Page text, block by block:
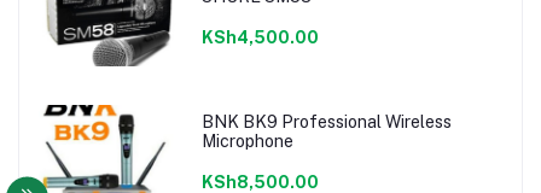
KSh4,500.00
BNK BK9 Professional Wireless
Microphone
KSh8,500.00